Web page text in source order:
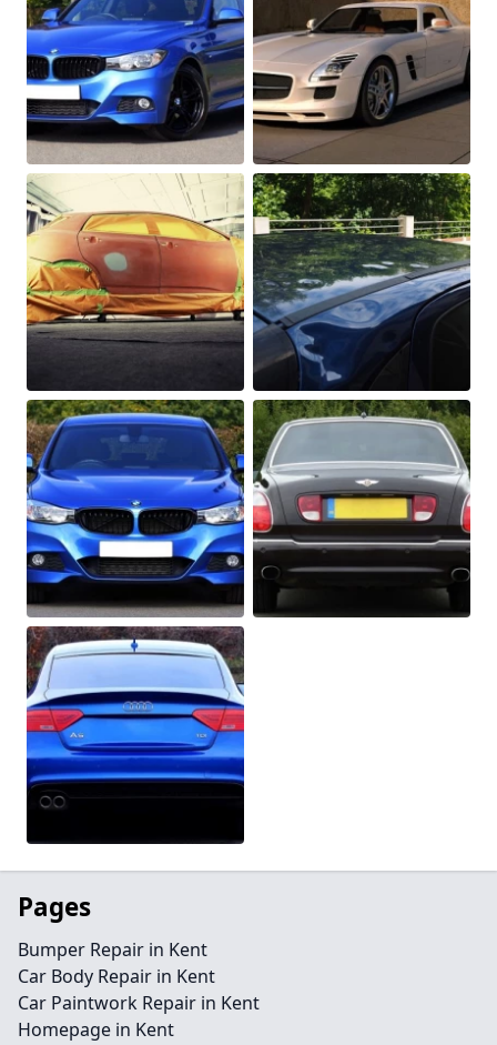
Pages
Bumper Repair in Kent
Car Body Repair in Kent
Car Paintwork Repair in Kent
Homepage in Kent